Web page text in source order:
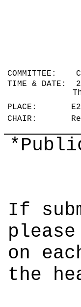
COMMITTEE:
TIME &
PLACE:
CHAIR:
If
on
the